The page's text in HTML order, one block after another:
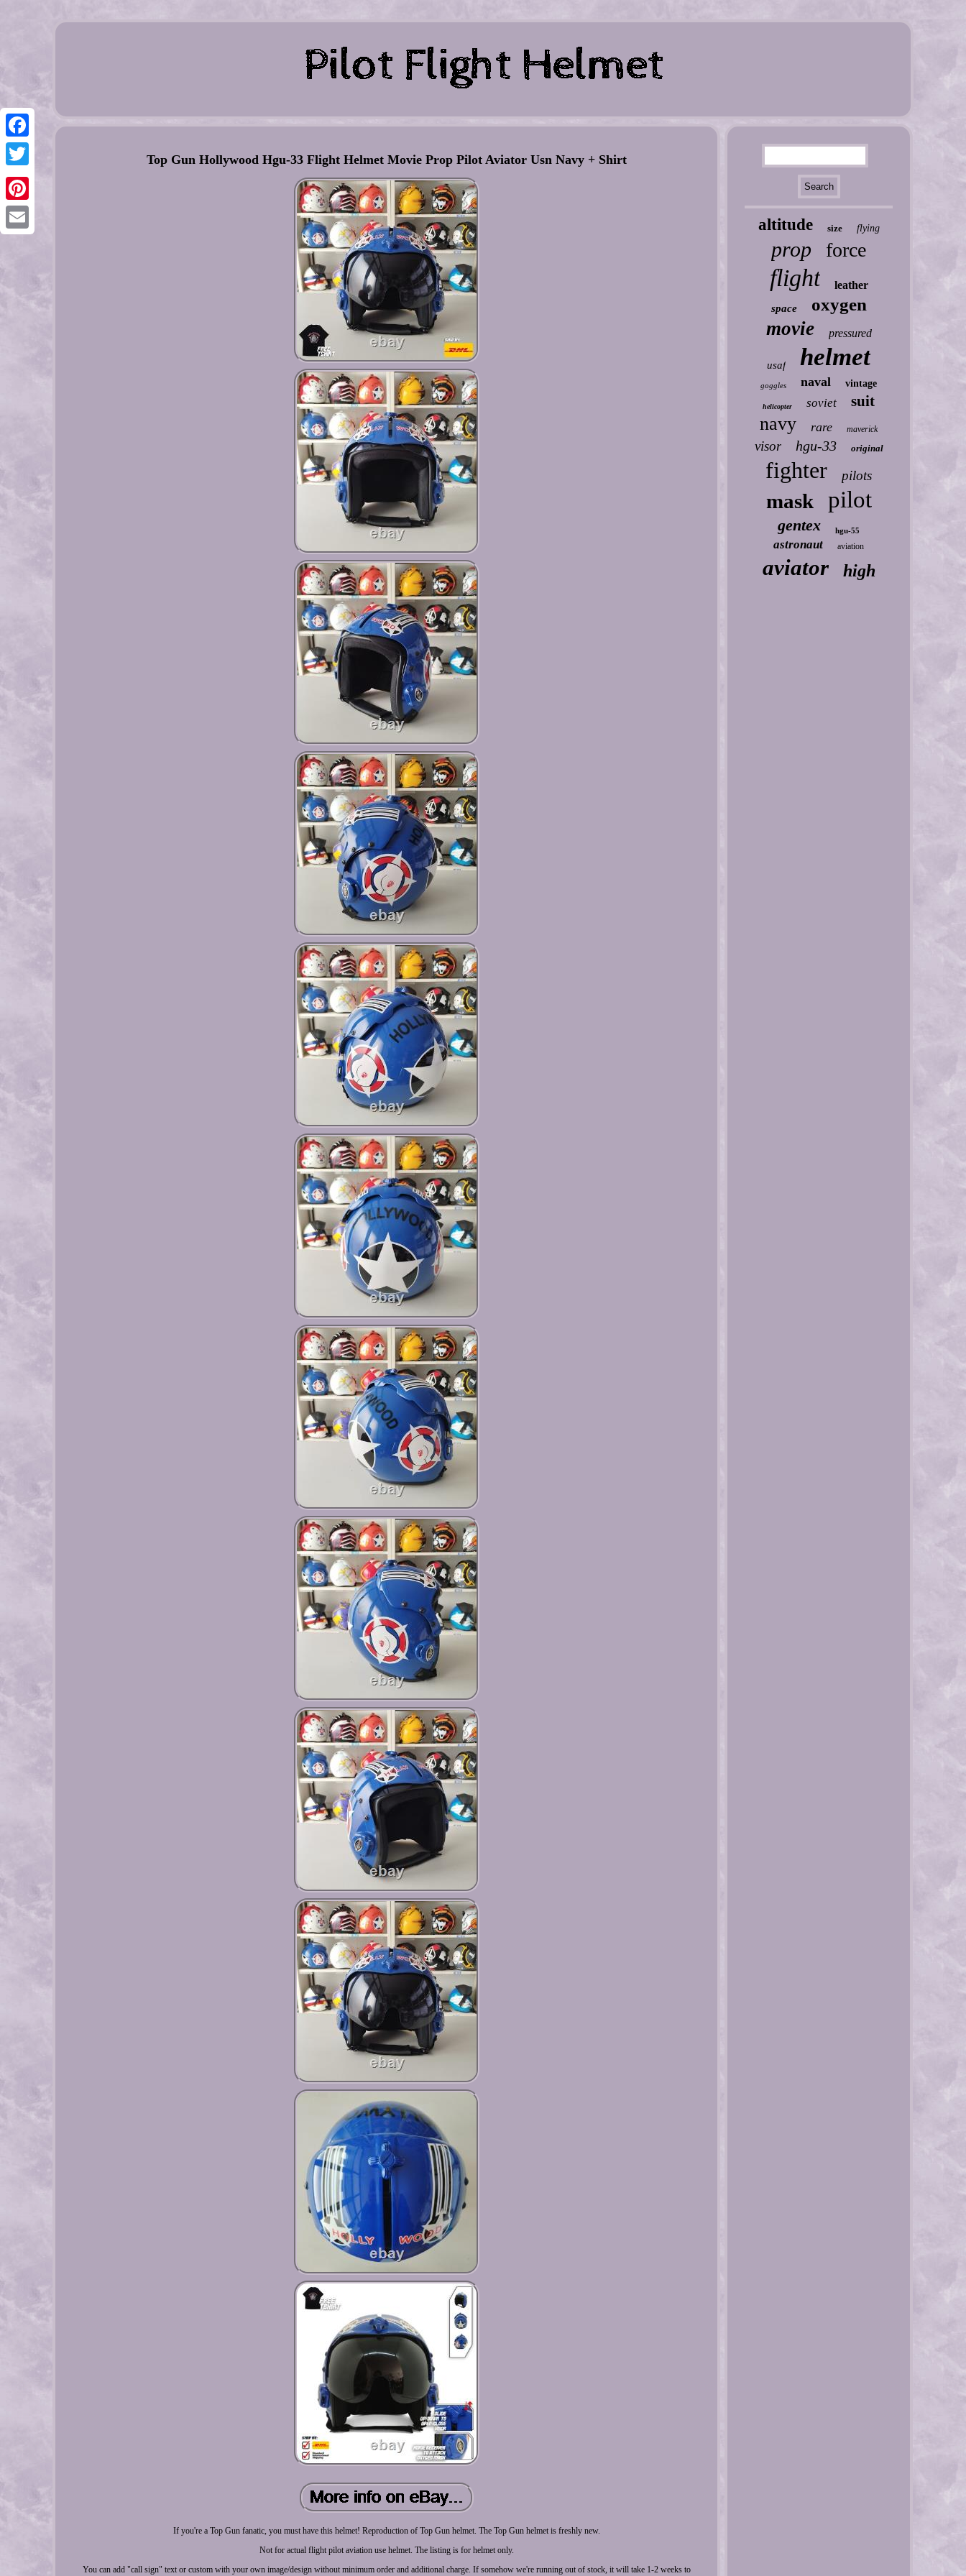
Facebook
Twitter
Pinterest
Top Gun Hollywood Hgu-33 Flight Helmet Movie Prop Pilot Aviator Usn Navy + Shirt
If you're a Top Gun fanatic, you must have this helmet! Reproduction of Top Gun helmet. The Top Gun helmet is freshly new.
Not for actual flight pilot aviation use helmet. The listing is for helmet only.
You can add "call sign" text or custom with your own image/design without minimum order and additional charge. If somehow we're running out of stock, it will take 1-2 weeks to
altitude size flying
prop force
flight leather
space oxygen
movie pressured
usaf helmet
goggles naval vintage
helicopter soviet suit
navy rare maverick
visor hgu-33 original
fighter pilots
mask pilot
gentex hgu-55
astronaut aviation
aviator high